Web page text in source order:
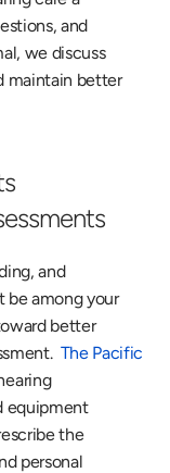
and
we discuss
maintain better
and
be among your
better
The Pacific
equipment
the
personal